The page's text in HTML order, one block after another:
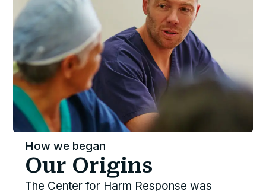
Our Origins
How we began
The Center for Harm Response was